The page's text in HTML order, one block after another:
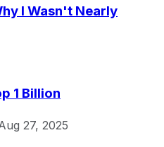
I Wasn't Nearly
1 Billion
27, 2025